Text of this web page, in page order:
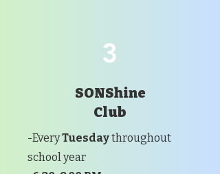
3
SONShine
Club
-EveryTuesdaythroughout
school year